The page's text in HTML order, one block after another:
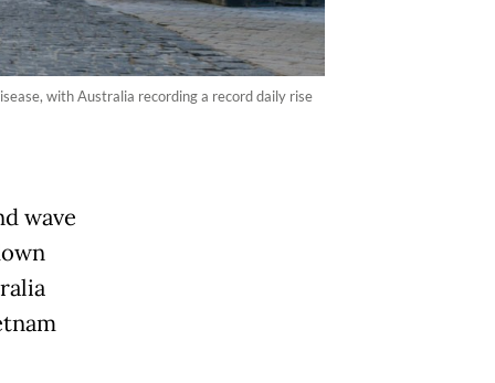
with Australia recording a record daily rise
wave